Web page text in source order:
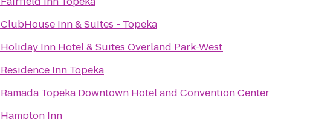
ClubHouse Inn & Suites - Topeka
Holiday Inn Hotel & Suites Overland Park-West
Residence Inn Topeka
Ramada Topeka Downtown Hotel and Convention Center
Hampton Inn